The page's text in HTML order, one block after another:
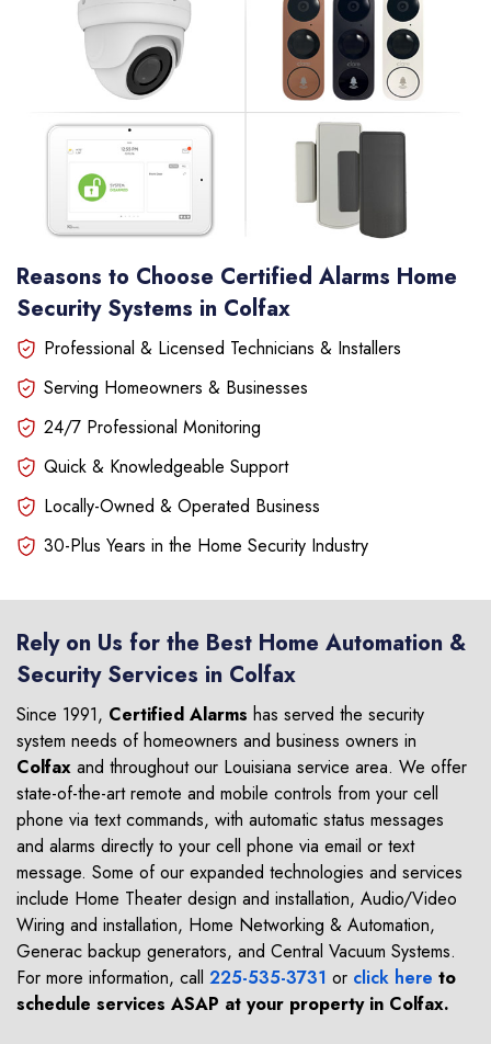
Reasons to Choose Certified Alarms Home
Security Systems in Colfax
Professional & Licensed Technicians & Installers
Serving Homeowners & Businesses
24/7 Professional Monitoring
Quick & Knowledgeable Support
Locally-Owned & Operated Business
30-Plus Years in the Home Security Industry
Rely on Us for the Best Home Automation &
Security Services in Colfax
Since 1991, Certified Alarms has served the security
system needs of homeowners and business owners in
Colfax and throughout our Louisiana service area. We offer
state-of-the-art remote and mobile controls from your cell
phone via text commands, with automatic status messages
and alarms directly to your cell phone via email or text
message. Some of our expanded technologies and services
include Home Theater design and installation, Audio/Video
Wiring and installation, Home Networking & Automation,
Generac backup generators, and Central Vacuum Systems.
For more information, call 225-535-3731 or click here to
schedule services ASAP at your property in Colfax.